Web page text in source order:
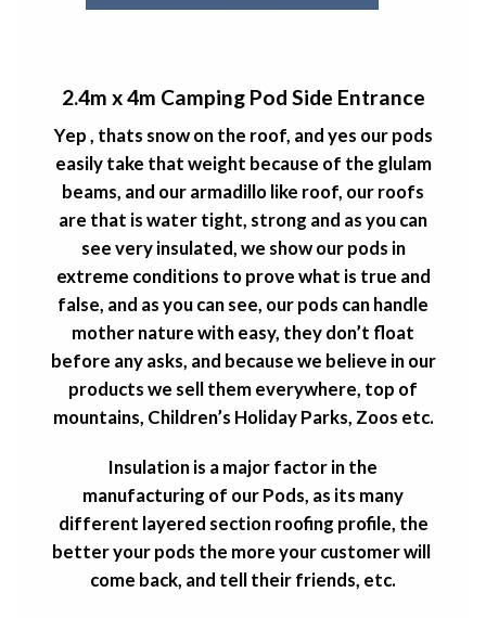
2.4m x 4m Camping Pod Side Entrance
Yep , thats snow on the roof, and yes our pods
easily take that weight because of the glulam
beams, and our armadillo like roof, our roofs
are that is water tight, strong and as you can
see very insulated, we show our pods in
extreme conditions to prove what is true and
false, and as you can see, our pods can handle
mother nature with easy, they don’t float
before any asks, and because we believe in our
products we sell them everywhere, top of
mountains, Children’s Holiday Parks, Zoos etc.
Insulation is a major factor in the
manufacturing of our Pods, as its many
different layered section roofing profile, the
better your pods the more your customer will
come back, and tell their friends, etc.